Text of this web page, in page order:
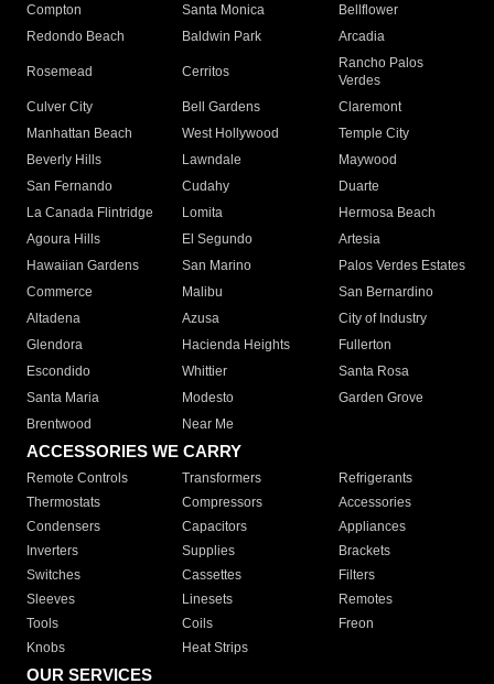
Compton
Santa Monica
Bellflower
Redondo Beach
Baldwin Park Arcadia
Rosemead Cerritos
Rancho Palos
Verdes
Culver City
Bell Gardens
Claremont
Manhattan Beach
West Hollywood
Temple City
Beverly Hills
Lawndale
Maywood
San Fernando
Cudahy
Duarte
La Canada Flintridge
Lomita
Hermosa Beach
Agoura Hills
El Segundo
Artesia
Hawaiian Gardens
San Marino
Palos Verdes Estates
Commerce
Malibu
San Bernardino
Altadena
Azusa
City of Industry
Glendora
Hacienda Heights
Fullerton
Escondido
Whittier
Santa Rosa
Santa Maria
Modesto
Garden Grove
Brentwood
Near Me
ACCESSORIES WE CARRY
Remote Controls Transformers
Refrigerants
Thermostats
Compressors
Accessories
Condensers
Capacitors
Appliances
Inverters
Supplies
Brackets
Switches
Cassettes
Filters
Sleeves
Linesets
Remotes
Tools
Coils
Freon
Knobs
Heat Strips
OUR SERVICES